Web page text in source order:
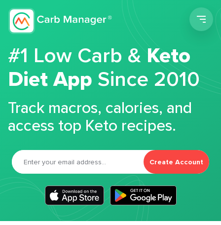
#1 Low Carb &Keto
Diet App Since 2010
Track macros, calories, and
access top Keto recipes.
Create Account